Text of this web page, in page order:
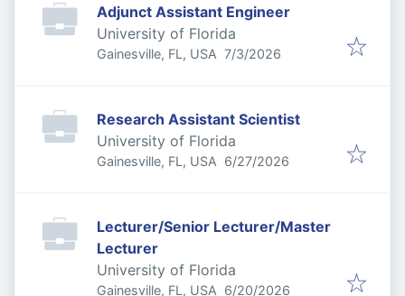
Adjunct Assistant Engineer
University of Florida
Gainesville, FL, USA Published
7/3/2026
Research Assistant Scientist
University of Florida
Gainesville, FL, USA Published:
6/27/2026
Lecturer/Senior Lecturer/Master
Lecturer
University of Florida
Gainesville, FL, USA Published:
6/20/2026